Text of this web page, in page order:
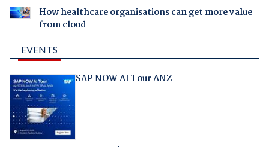
How healthcare organisations can get more value
from cloud
EVENTS
SAP NOW AI Tour ANZ